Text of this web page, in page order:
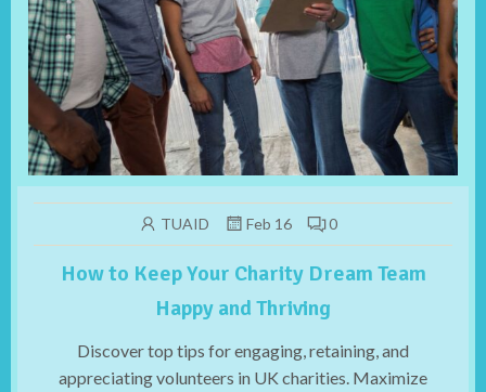
TUAID Feb 16 0
How to Keep Your Charity Dream Team
Happy and Thriving
Discover top tips for engaging, retaining, and
appreciating volunteers in UK charities. Maximize